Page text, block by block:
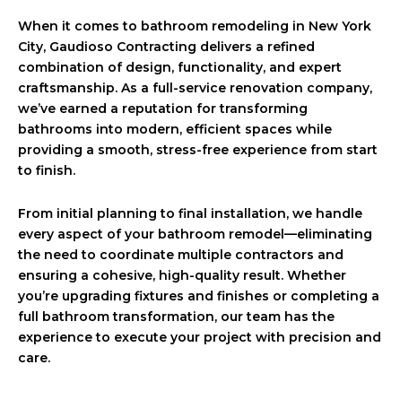
When it comes to bathroom remodeling in New York
City, Gaudioso Contracting delivers a refined
combination of design, functionality, and expert
craftsmanship. As a full-service renovation company,
we’ve earned a reputation for transforming
bathrooms into modern, efficient spaces while
providing a smooth, stress-free experience from start
to finish.
From initial planning to final installation, we handle
every aspect of your bathroom remodel—eliminating
the need to coordinate multiple contractors and
ensuring a cohesive, high-quality result. Whether
you’re upgrading fixtures and finishes or completing a
full bathroom transformation, our team has the
experience to execute your project with precision and
care.